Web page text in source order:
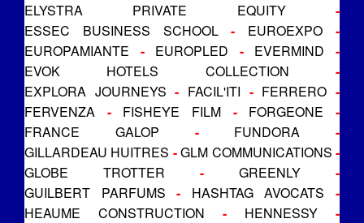
ELYSTRA PRIVATE EQUITY
-
ESSEC BUSINESS SCHOOL
- EUROEXPO
-
EUROPAMIANTE
- EUROPLED - EVERMIND
-
EVOK HOTELS COLLECTION
-
EXPLORA JOURNEYS - FACIL'ITI - FERRERO -
FERVENZA
- FISHEYE FILM - FORGEONE
-
FRANCE GALOP
- FUNDORA
-
GILLARDEAU HUITRES -GLM COMMUNICATIONS -
GLOBE TROTTER
- GREENLY
-
GUILBERT PARFUMS
- HASHTAG AVOCATS
-
HEAUME CONSTRUCTION
- HENNESSY
-